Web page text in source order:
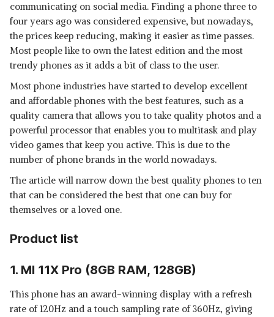
communicating on social media. Finding a phone three to
four years ago was considered expensive, but nowadays,
the prices keep reducing, making it easier as time passes.
Most people like to own the latest edition and the most
trendy phones as it adds a bit of class to the user.
Most phone industries have started to develop excellent
and affordable phones with the best features, such as a
quality camera that allows you to take quality photos and a
powerful processor that enables you to multitask and play
video games that keep you active. This is due to the
number of phone brands in the world nowadays.
The article will narrow down the best quality phones to ten
that can be considered the best that one can buy for
themselves or a loved one.
Product list
1. MI 11X Pro (8GB RAM, 128GB)
This phone has an award-winning display with a refresh
rate of 120Hz and a touch sampling rate of 360Hz, giving